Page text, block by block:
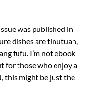
was published in
dishes are tinutuan,
fufu. I’m not ebook
for those who enjoy a
this might be just the